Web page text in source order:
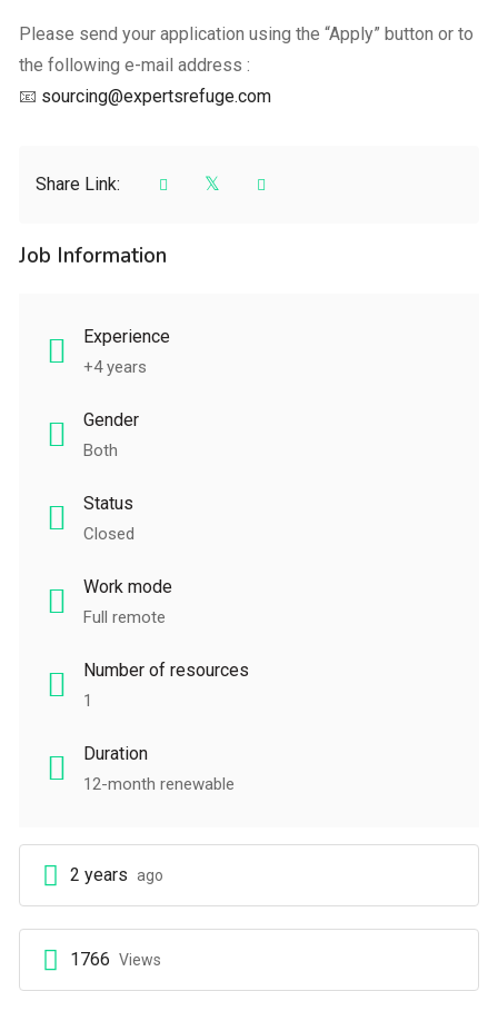
Please send your application using the “Apply” button or to
the following e-mail address :
📧 sourcing@expertsrefuge.com
Share Link:
Job Information
Experience
+4 years
Gender
Both
Status
Closed
Work mode
Full remote
Number of resources
1
Duration
12-month renewable
2 years ago
1766 Views